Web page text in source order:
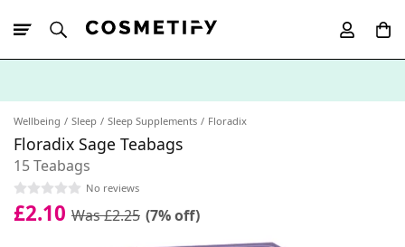
Wellbeing Sleep Sleep Supplements Floradix
Floradix Sage Teabags
15 Teabags
No reviews
£2.10 Was £2.25 (7% off)